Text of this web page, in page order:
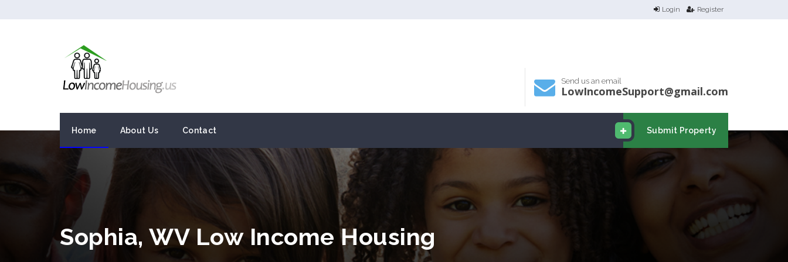
Login Register
Send us an email
LowIncomeSupport@gmail.com
Submit Property
Home About Us Contact
Sophia, WV Low Income Housing